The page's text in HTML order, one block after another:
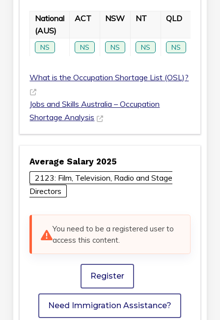
National
(AUS)
ACT NSW NT QLD
NS NS NS NS NS
What is the Occupation Shortage List (OSL)?
Jobs and Skills Australia – Occupation
Shortage Analysis
Average Salary 2025
2123: Film, Television, Radio and Stage
Directors
You need to be a registered user to
access this content.
Register
Need Immigration Assistance?